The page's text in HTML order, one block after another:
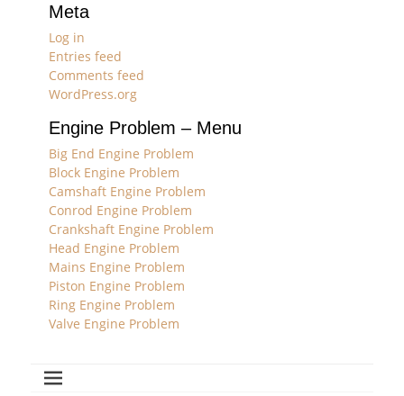
Meta
Log in
Entries feed
Comments feed
WordPress.org
Engine Problem – Menu
Big End Engine Problem
Block Engine Problem
Camshaft Engine Problem
Conrod Engine Problem
Crankshaft Engine Problem
Head Engine Problem
Mains Engine Problem
Piston Engine Problem
Ring Engine Problem
Valve Engine Problem